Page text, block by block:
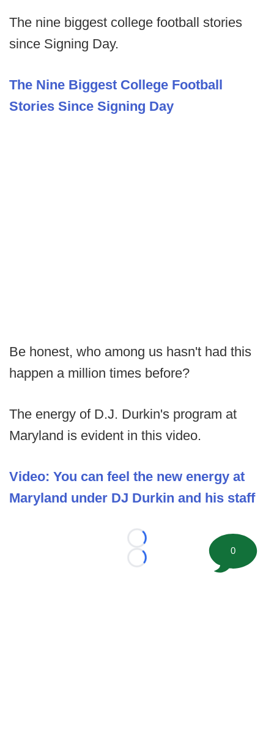
The nine biggest college football stories
since Signing Day.
The Nine Biggest College Football
Stories Since Signing Day
Be honest, who among us hasn't had this
happen a million times before?
The energy of D.J. Durkin's program at
Maryland is evident in this video.
Video: You can feel the new energy at
Maryland under DJ Durkin and his staff
Loading...
Loading...
0